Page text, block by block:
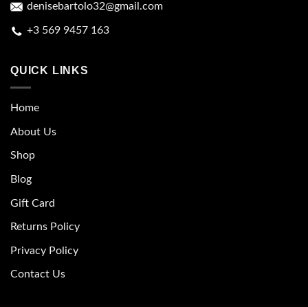
denisebartolo32@gmail.com
+3 569 9457 163
QUICK LINKS
Home
About Us
Shop
Blog
Gift Card
Returns Policy
Privacy Policy
Contact Us